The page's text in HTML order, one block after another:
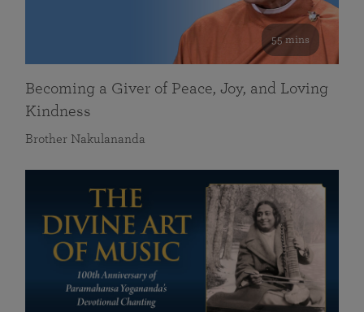
55 mins
Becoming a Giver of Peace, Joy, and Loving
Kindness
Brother Nakulananda